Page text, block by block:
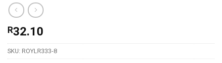
R32.10
SKU: ROYLR333-8